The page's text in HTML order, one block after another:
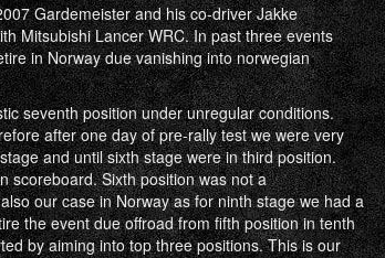
Gardemeister and his co-driver Jakke
Mitsubishi Lancer WRC. In past three events
in Norway due vanishing into norwegian
seventh position under unregular conditions.
after one day of pre-rally test we were very
and until sixth stage were in third position.
scoreboard. Sixth position was not a
our case in Norway as for ninth stage we had a
the event due offroad from fifth position in tenth
by aiming into top three positions. This is our